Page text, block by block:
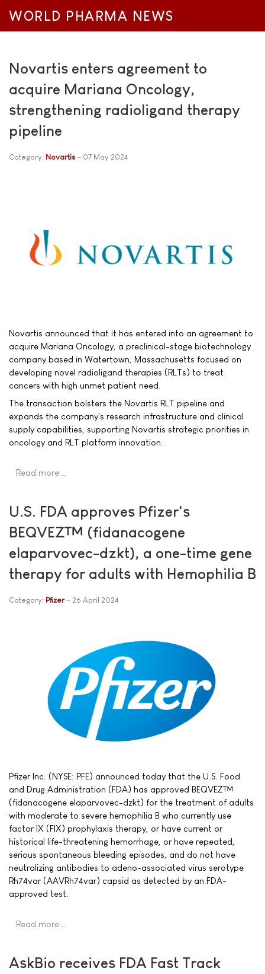
WORLD PHARMA NEWS
Novartis enters agreement to
acquire Mariana Oncology,
strengthening radioligand therapy
pipeline
Category: Novartis 07 May 2024
Novartis announced that it has entered into an agreement to
acquire Mariana Oncology, a preclinical-stage biotechnology
company based in Watertown, Massachusetts focused on
developing novel radioligand therapies (RLTs) to treat
cancers with high unmet patient need.
The transaction bolsters the Novartis RLT pipeline and
expands the company's research infrastructure and clinical
supply capabilities, supporting Novartis strategic priorities in
oncology and RLT platform innovation.
Read more …
U.S. FDA approves Pfizer's
BEQVEZ™ (fidanacogene
elaparvovec-dzkt), a one-time gene
therapy for adults with Hemophilia B
Category: Pfizer 26 April 2024
Pfizer Inc. (NYSE: PFE) announced today that the U.S. Food
and Drug Administration (FDA) has approved BEQVEZ™
(fidanacogene elaparvovec-dzkt) for the treatment of adults
with moderate to severe hemophilia B who currently use
factor IX (FIX) prophylaxis therapy, or have current or
historical life-threatening hemorrhage, or have repeated,
serious spontaneous bleeding episodes, and do not have
neutralizing antibodies to adeno-associated virus serotype
Rh74var (AAVRh74var) capsid as detected by an FDA-
approved test.
Read more …
AskBio receives FDA Fast Track